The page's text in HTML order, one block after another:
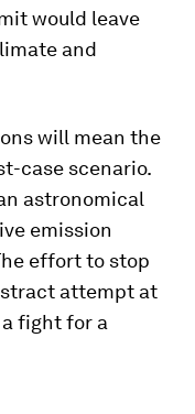
would leave
and
will mean the
case scenario.
astronomical
emission
effort to stop
attempt at
a fight for a